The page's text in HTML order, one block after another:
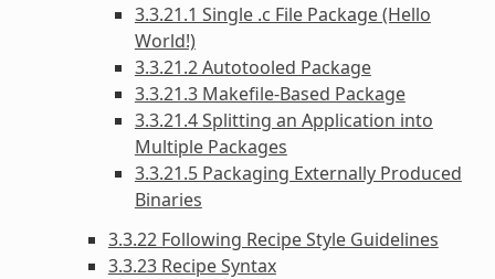
3.3.21.1 Single .c File Package (Hello
World!)
3.3.21.2 Autotooled Package
3.3.21.3 Makefile-Based Package
3.3.21.4 Splitting an Application into
Multiple Packages
3.3.21.5 Packaging Externally Produced
Binaries
3.3.22 Following Recipe Style Guidelines
3.3.23 Recipe Syntax